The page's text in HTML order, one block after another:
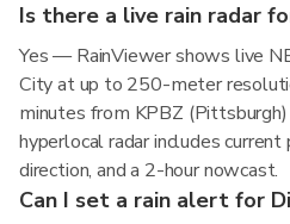
Is there a live rain radar
Yes — RainViewer shows live
City at up to 250-meter
minutes from KPBZ
hyperlocal radar includes
direction, and a 2-hour nowcast.
Can I set a rain alert for